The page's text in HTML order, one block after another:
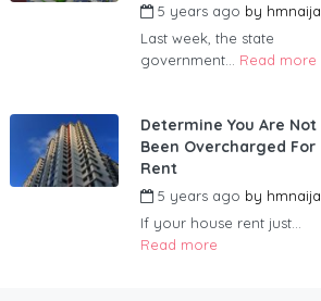
5 years ago by hmnaija
Last week, the state
government... Read more
Determine You Are Not
Been Overcharged For
Rent
5 years ago by hmnaija
If your house rent just...
Read more